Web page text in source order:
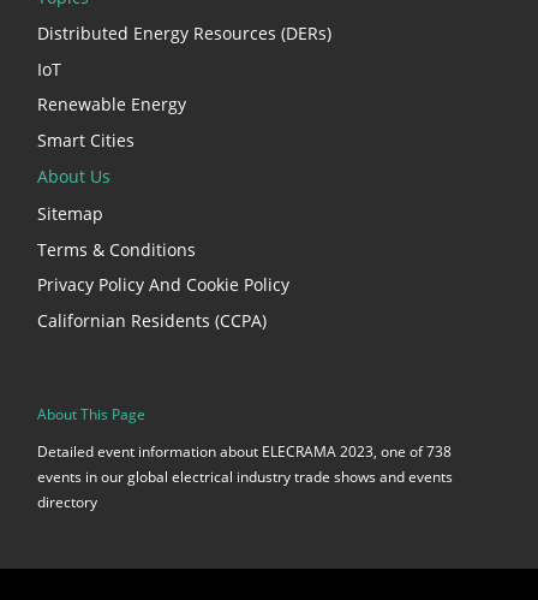
Distributed Energy Resources (DERs)
IoT
Renewable Energy
Smart Cities
About Us
Sitemap
Terms & Conditions
Privacy Policy And Cookie Policy
Californian Residents (CCPA)
About This Page
Detailed event information about ELECRAMA 2023, one of 738
events in our global electrical industry trade shows and events
directory